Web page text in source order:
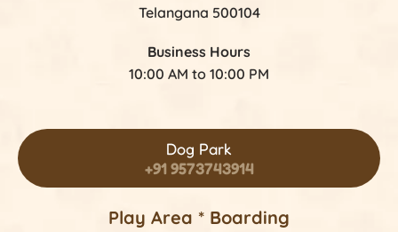
Telangana 500104
Business Hours
10:00 AM to 10:00 PM
Dog Park
+91 9573743914
Play Area * Boarding